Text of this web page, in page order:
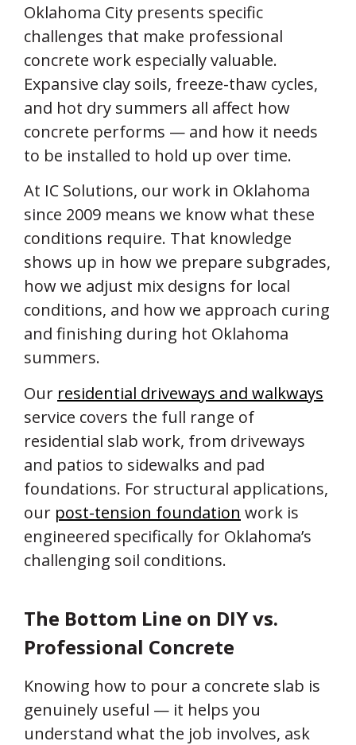
Oklahoma City presents specific
challenges that make professional
concrete work especially valuable.
Expansive clay soils, freeze-thaw cycles,
and hot dry summers all affect how
concrete performs — and how it needs
to be installed to hold up over time.
At IC Solutions, our work in Oklahoma
since 2009 means we know what these
conditions require. That knowledge
shows up in how we prepare subgrades,
how we adjust mix designs for local
conditions, and how we approach curing
and finishing during hot Oklahoma
summers.
Our residential driveways and walkways
service covers the full range of
residential slab work, from driveways
and patios to sidewalks and pad
foundations. For structural applications,
our post-tension foundation work is
engineered specifically for Oklahoma’s
challenging soil conditions.
The Bottom Line on DIY vs.
Professional Concrete
Knowing how to pour a concrete slab is
genuinely useful — it helps you
understand what the job involves, ask